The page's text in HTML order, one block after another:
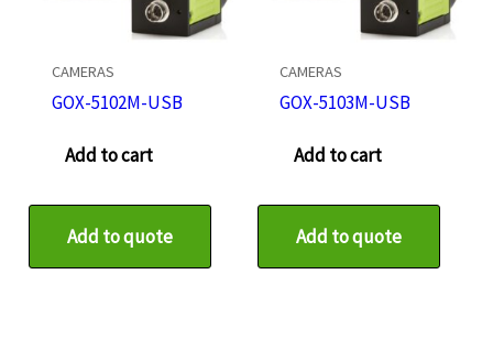
CAMERAS
GOX-5102M-USB
Add to cart
Add to quote
CAMERAS
GOX-5103M-USB
Add to cart
Add to quote